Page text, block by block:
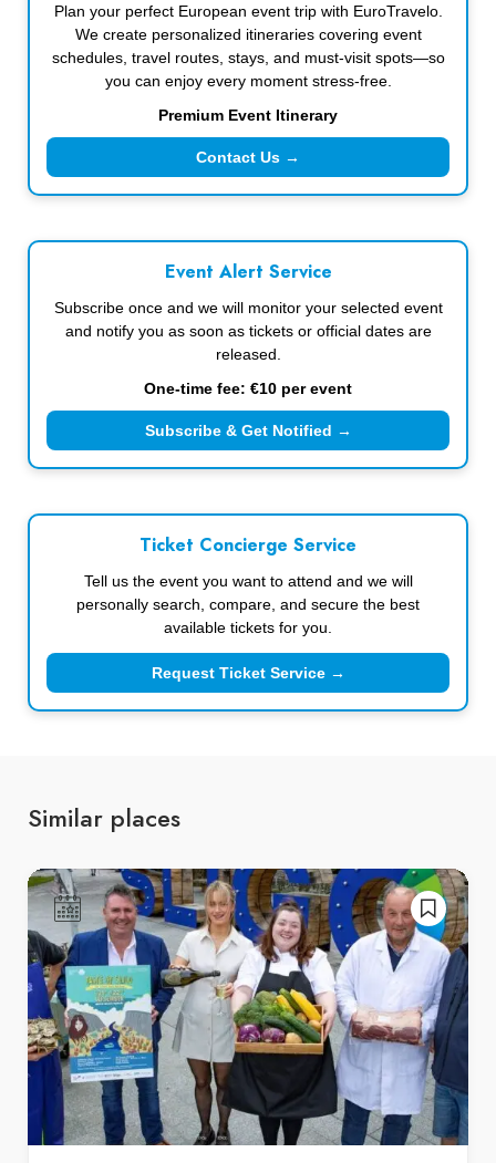
Plan your perfect European event trip with EuroTravelo.
We create personalized itineraries covering event
schedules, travel routes, stays, and must-visit spots—so
you can enjoy every moment stress-free.
Premium Event Itinerary
Contact Us →
Event Alert Service
Subscribe once and we will monitor your selected event
and notify you as soon as tickets or official dates are
released.
One-time fee: €10 per event
Subscribe & Get Notified →
Ticket Concierge Service
Tell us the event you want to attend and we will
personally search, compare, and secure the best
available tickets for you.
Request Ticket Service →
Similar places